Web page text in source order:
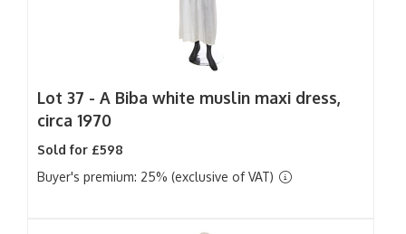
Lot 37 - A Biba white muslin maxi dress,
circa 1970
Sold for £598
Buyer's premium: 25% (exclusive of VAT)